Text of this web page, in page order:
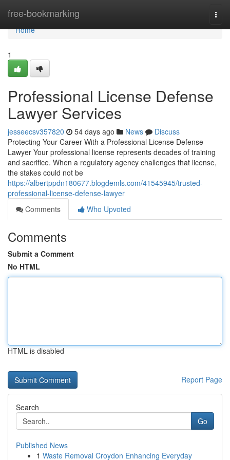
free-bookmarking
Home
Home
1
Professional License Defense
Lawyer Services
jesseecsv357820 54 days ago News
Discuss
Protecting Your Career With a Professional License Defense
Lawyer Your professional license represents decades of training
and sacrifice. When a regulatory agency challenges that license,
the stakes could not be
https://albertppdn180677.blogdemls.com/41545945/trusted-
professional-license-defense-lawyer
Comments
Who Upvoted
Comments
Submit a Comment
No HTML
HTML is disabled
Report Page
Search
Go
Published News
1 Waste Removal Croydon Enhancing Everyday